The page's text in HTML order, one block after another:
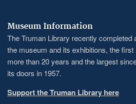
Museum Information
The Truman Library recently completed
the museum and its exhibitions, the
more than 20 years and the largest
its doors in 1957.
Support the Truman Library here